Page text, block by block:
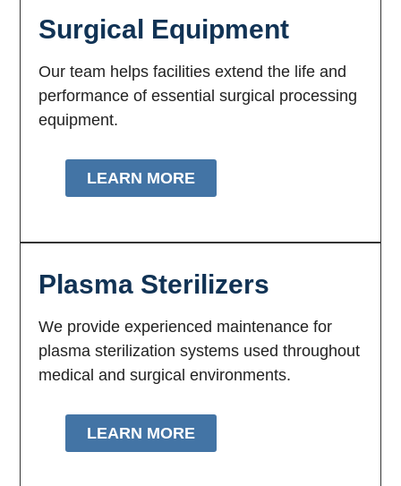
Surgical Equipment
Our team helps facilities extend the life and
performance of essential surgical processing
equipment.
LEARN MORE
Plasma Sterilizers
We provide experienced maintenance for
plasma sterilization systems used throughout
medical and surgical environments.
LEARN MORE